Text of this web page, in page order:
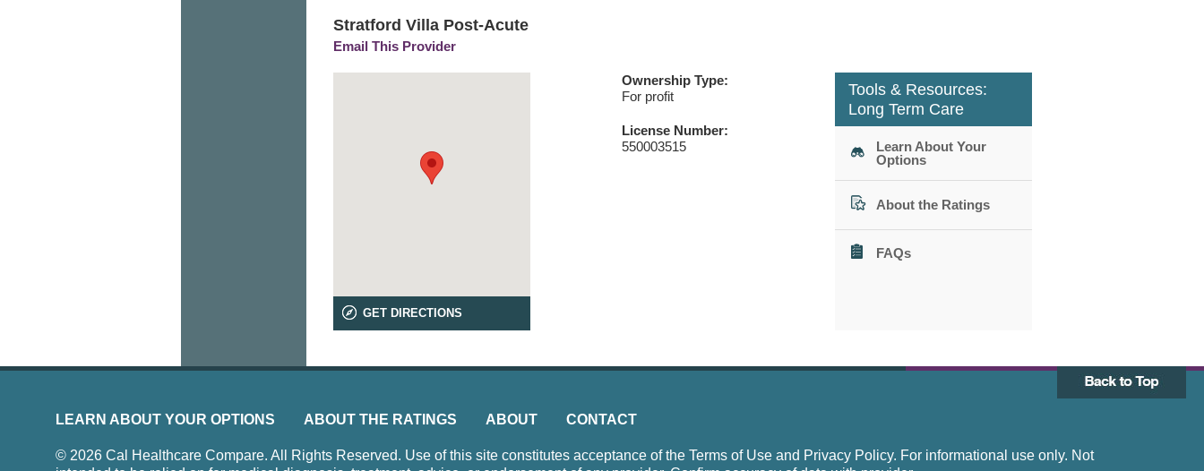
Stratford Villa Post-Acute
Email This Provider
GET DIRECTIONS
Ownership Type:
For profit
License Number:
550003515
Tools & Resources:
Long Term Care
Learn About Your
Options
About the Ratings
FAQs
LEARN ABOUT YOUR OPTIONS ABOUT THE RATINGS ABOUT CONTACT
© 2026 Cal Healthcare Compare. All Rights Reserved. Use of this site constitutes acceptance of the Terms of Use and Privacy Policy. For informational use only. Not